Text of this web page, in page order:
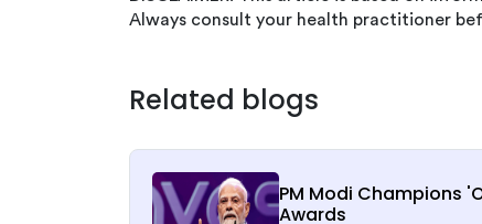
Always consult your health practitioner
Related blogs
PM Modi Champions
Awards